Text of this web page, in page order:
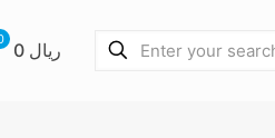
0 ریال